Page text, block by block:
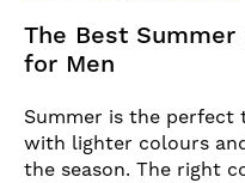
The Best
for Men
Summer is the
with lighter colours
the season. The right